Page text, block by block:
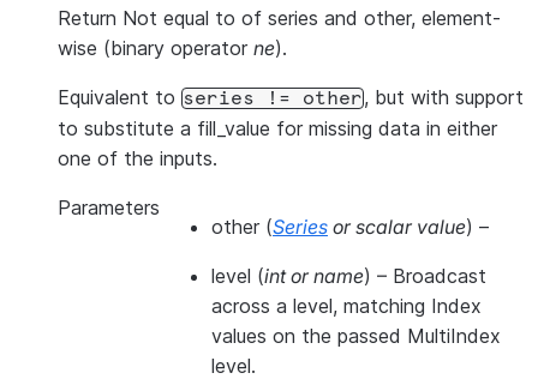
Return Not equal to of series and other, element-
wise (binary operator ne).
Equivalent to series != other, but with support
to substitute a fill_value for missing data in either
one of the inputs.
Parameters
other (Series orscalar value) –
level (intorname) – Broadcast
across a level, matching Index
values on the passed MultiIndex
level.